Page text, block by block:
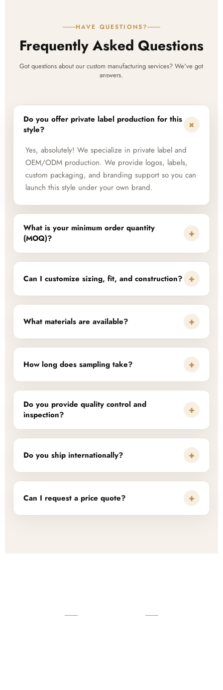
HAVE QUESTIONS?
Frequently Asked Questions
Got questions about our custom manufacturing services? We've got
answers.
Do you offer private label production for this
style?
+
Yes, absolutely! We specialize in private label and
OEM/ODM production. We provide logos, labels,
custom packaging, and branding support so you can
launch this style under your own brand.
What is your minimum order quantity
(MOQ)?
+
Can I customize sizing, fit, and construction? +
What materials are available? +
How long does sampling take? +
Do you provide quality control and
inspection?
+
Do you ship internationally? +
Can I request a price quote? +
READY TO START?